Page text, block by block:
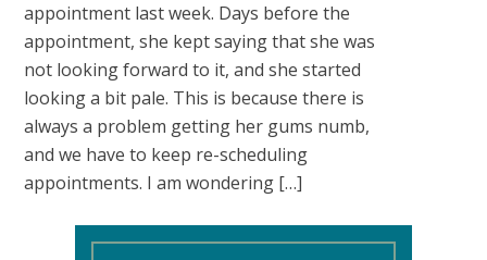
appointment last week. Days before the
appointment, she kept saying that she was
not looking forward to it, and she started
looking a bit pale. This is because there is
always a problem getting her gums numb,
and we have to keep re-scheduling
appointments. I am wondering […]